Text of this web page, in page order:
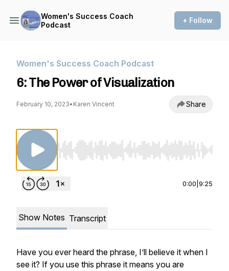
Women's Success Coach
Podcast
+ Follow
Women's Success Coach Podcast
6: The Power of Visualization
February 10, 2023• Karen Vincent Share
Use Left/Right to seek, Home/End to jump to
0:00 9:25
Show Notes Transcript
Have you ever heard the phrase, I’ll believe it when I
see it? If you use this phrase it means you are